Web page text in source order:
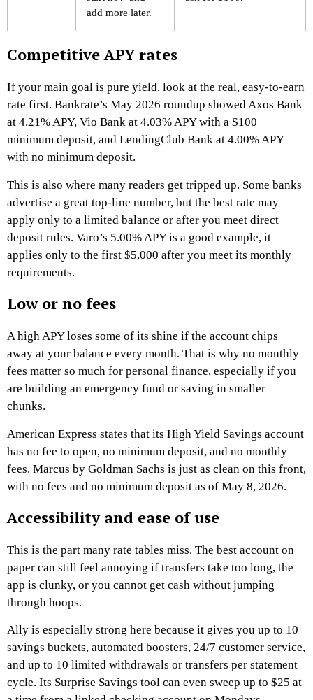
add more later.
Competitive APY rates
If your main goal is pure yield, look at the real, easy-to-earn
rate first. Bankrate’s May 2026 roundup showed Axos Bank
at 4.21% APY, Vio Bank at 4.03% APY with a $100
minimum deposit, and LendingClub Bank at 4.00% APY
with no minimum deposit.
This is also where many readers get tripped up. Some banks
advertise a great top-line number, but the best rate may
apply only to a limited balance or after you meet direct
deposit rules. Varo’s 5.00% APY is a good example, it
applies only to the first $5,000 after you meet its monthly
requirements.
Low or no fees
A high APY loses some of its shine if the account chips
away at your balance every month. That is why no monthly
fees matter so much for personal finance, especially if you
are building an emergency fund or saving in smaller
chunks.
American Express states that its High Yield Savings account
has no fee to open, no minimum deposit, and no monthly
fees. Marcus by Goldman Sachs is just as clean on this front,
with no fees and no minimum deposit as of May 8, 2026.
Accessibility and ease of use
This is the part many rate tables miss. The best account on
paper can still feel annoying if transfers take too long, the
app is clunky, or you cannot get cash without jumping
through hoops.
Ally is especially strong here because it gives you up to 10
savings buckets, automated boosters, 24/7 customer service,
and up to 10 limited withdrawals or transfers per statement
cycle. Its Surprise Savings tool can even sweep up to $25 at